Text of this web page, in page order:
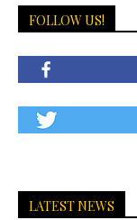
FOLLOW US!
LATEST NEWS